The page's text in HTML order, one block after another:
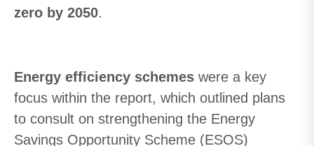
zero by 2050.
Energy efficiency schemes were a key
focus within the report, which outlined plans
to consult on strengthening the Energy
Savings Opportunity Scheme (ESOS)